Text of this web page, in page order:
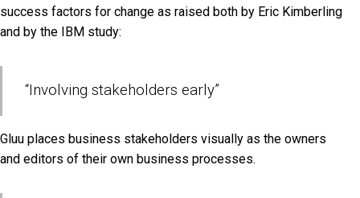
success factors for change as raised both by Eric Kimberling
and by the IBM study:
“Involving stakeholders early”
Gluu places business stakeholders visually as the owners
and editors of their own business processes.